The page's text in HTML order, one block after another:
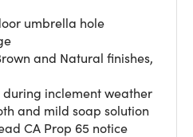
umbrella hole
and Natural finishes,
inclement weather
and mild soap solution
CA Prop 65 notice